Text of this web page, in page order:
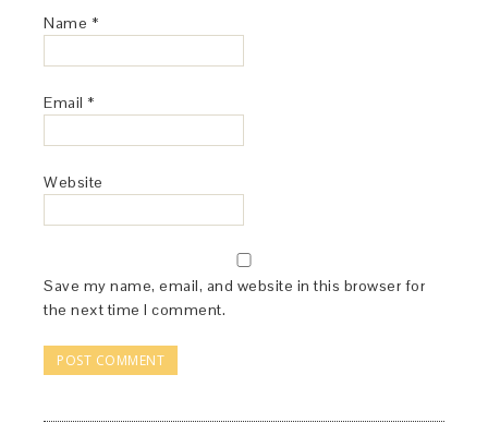
Name *
Email *
Website
Save my name, email, and website in this browser for
the next time I comment.